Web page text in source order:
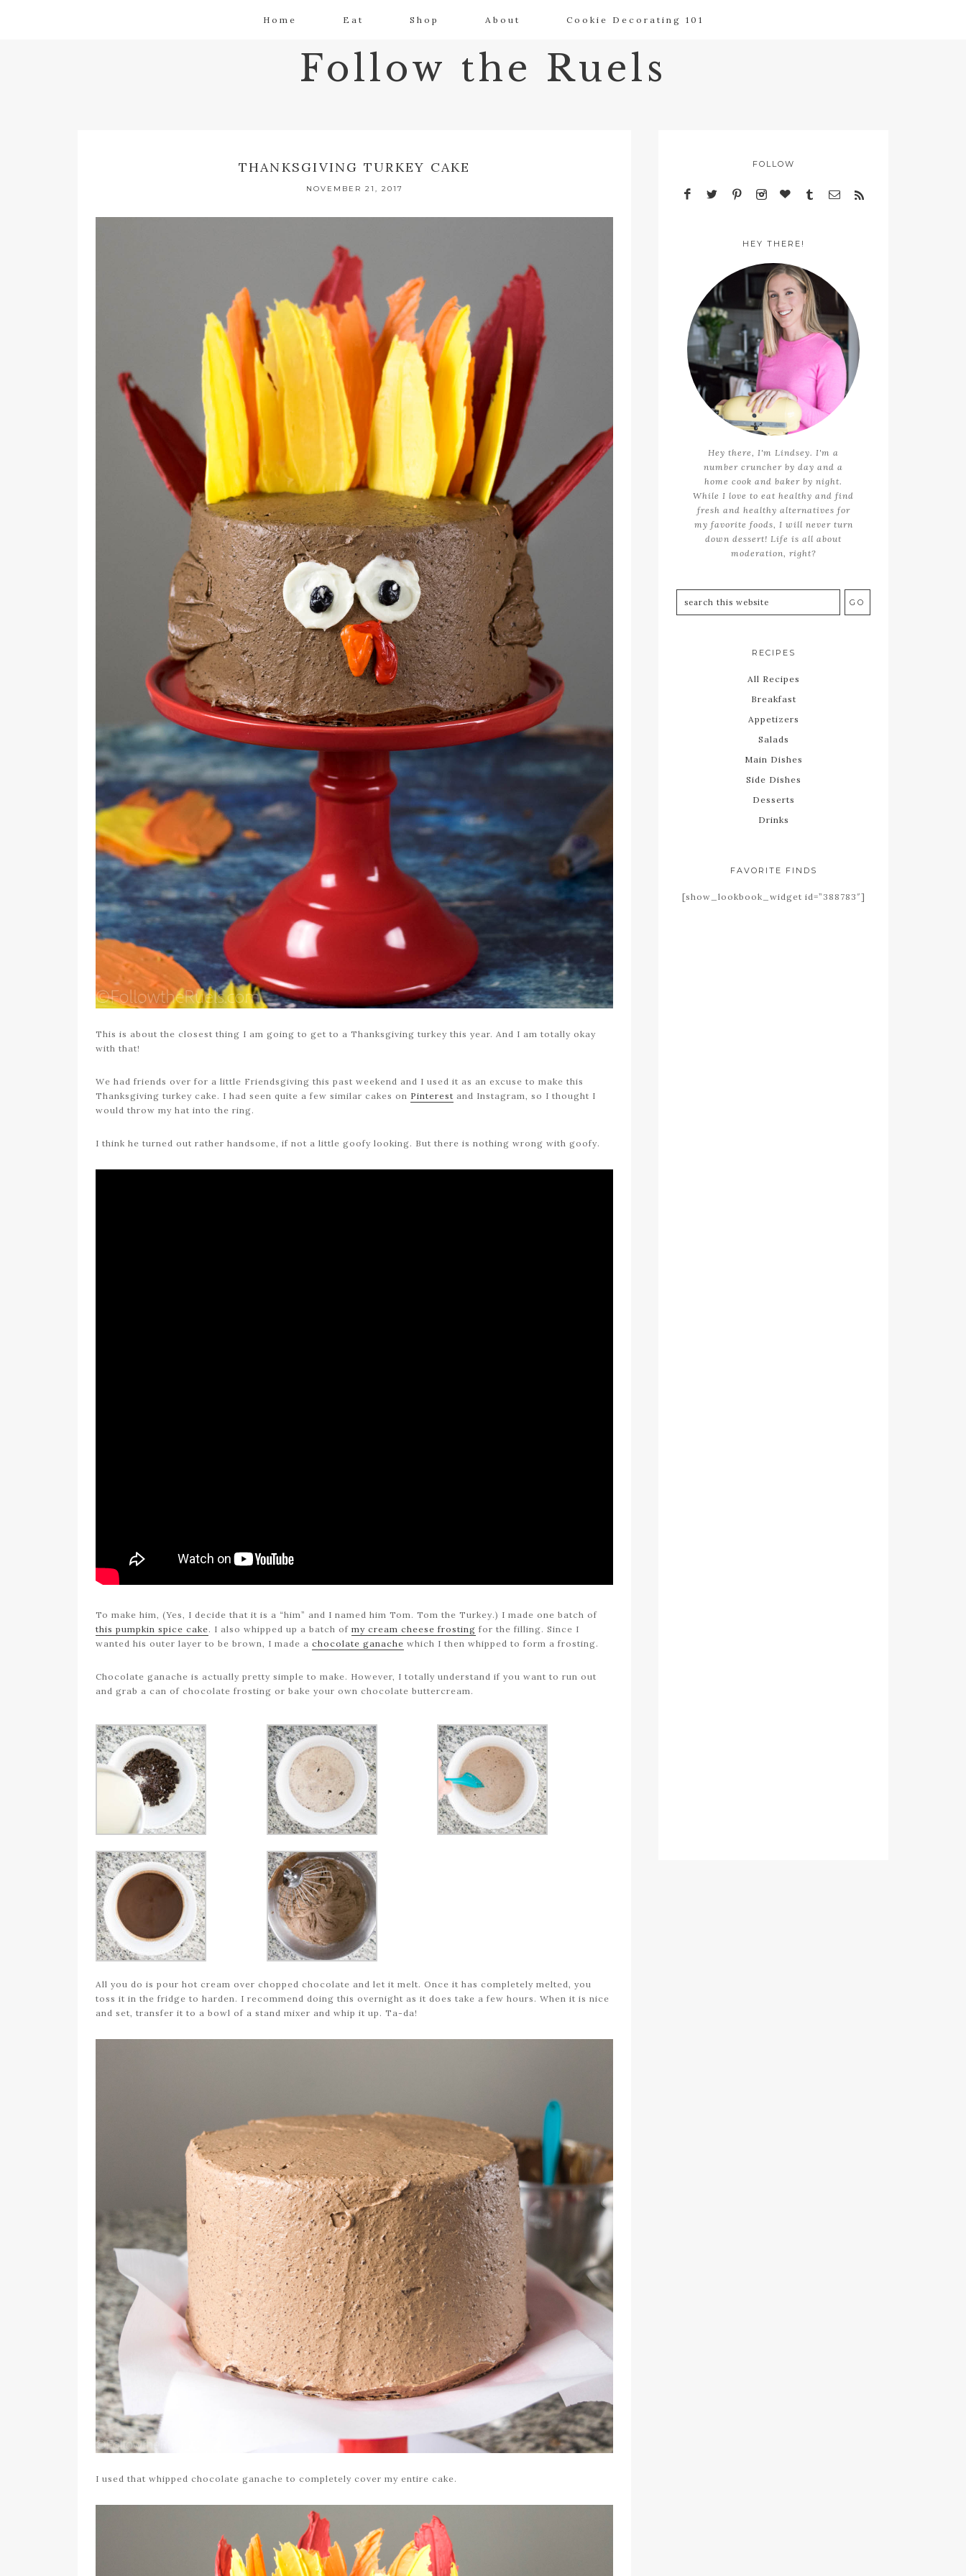
Home Eat Shop About Cookie Decorating 101
Follow the Ruels
THANKSGIVING TURKEY CAKE
NOVEMBER 21, 2017
This is about the closest thing I am going to get to a Thanksgiving turkey this year. And I am totally okay
with that!
We had friends over for a little Friendsgiving this past weekend and I used it as an excuse to make this
Thanksgiving turkey cake. I had seen quite a few similar cakes on Pinterest and Instagram, so I thought I
would throw my hat into the ring.
I think he turned out rather handsome, if not a little goofy looking. But there is nothing wrong with goofy.
To make him, (Yes, I decide that it is a “him” and I named him Tom. Tom the Turkey.) I made one batch of
this pumpkin spice cake. I also whipped up a batch of my cream cheese frosting for the filling. Since I
wanted his outer layer to be brown, I made a chocolate ganache which I then whipped to form a frosting.
Chocolate ganache is actually pretty simple to make. However, I totally understand if you want to run out
and grab a can of chocolate frosting or bake your own chocolate buttercream.
All you do is pour hot cream over chopped chocolate and let it melt. Once it has completely melted, you
toss it in the fridge to harden. I recommend doing this overnight as it does take a few hours. When it is nice
and set, transfer it to a bowl of a stand mixer and whip it up. Ta-da!
I used that whipped chocolate ganache to completely cover my entire cake.
FOLLOW
HEY THERE!
Hey there, I'm Lindsey. I'm a
number cruncher by day and a
home cook and baker by night.
While I love to eat healthy and find
fresh and healthy alternatives for
my favorite foods, I will never turn
down dessert! Life is all about
moderation, right?
RECIPES
All Recipes
Breakfast
Appetizers
Salads
Main Dishes
Side Dishes
Desserts
Drinks
FAVORITE FINDS
[show_lookbook_widget id=”388783″]